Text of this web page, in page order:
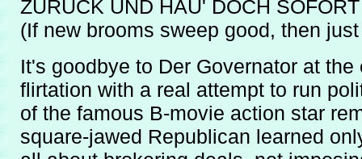
ZURUCK UND HAU' DOCH
(If new brooms sweep good, then
It's goodbye to Der Governator at
flirtation with a real attempt to run
of the famous B-movie action star
square-jawed Republican learned